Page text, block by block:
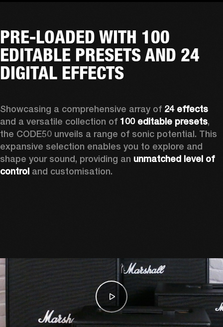
PRE-LOADED WITH 100
EDITABLE PRESETS AND 24
DIGITAL EFFECTS
Showcasing a comprehensive array of 24 effects
and a versatile collection of 100 editable presets,
the CODE50 unveils a range of sonic potential. This
expansive selection enables you to explore and
shape your sound, providing an unmatched level of
control and customisation.